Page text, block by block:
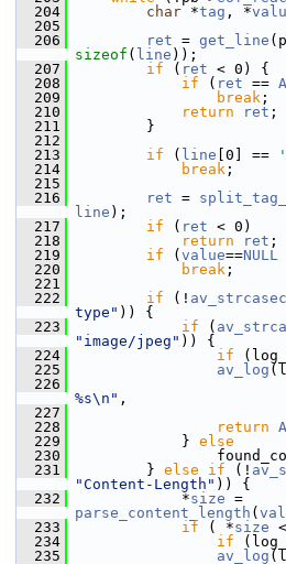
  204
char *tag , *
  205
  206
ret = get_line
sizeof ( line ));
  207
if ( ret < 0) {
  208
if ( ret ==
  209
break ;
  210
return ret ;
  211
}
  212
  213
if ( line [0] ==
  214
break ;
  215
  216
ret =
line );
  217
if ( ret < 0)
  218
return ret ;
  219
if ( value==NULL
  220
break ;
  221
  222
if (!
type" )) {
  223
if (
"image/jpeg" )) {
  224
if
  225
av_log
  226
%s\n" ,
  227
  228
return
  229
} else
  230
  231
} else if (!
"Content-Length" )) {
  232
*size
parse_content_length (
  233
if ( *size
  234
if
  235
av_log